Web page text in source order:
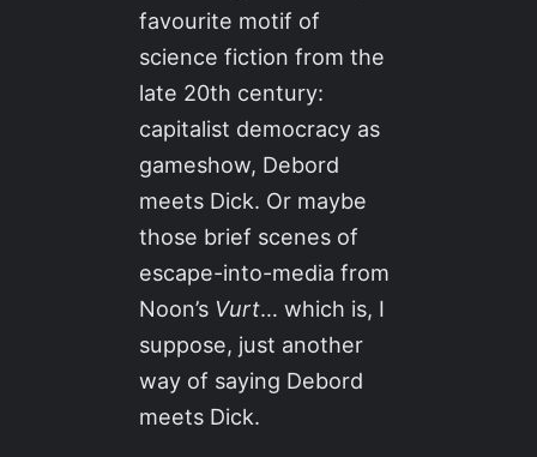
favourite motif of
science fiction from the
late 20th century:
capitalist democracy as
gameshow, Debord
meets Dick. Or maybe
those brief scenes of
escape-into-media from
Noon’s Vurt… which is, I
suppose, just another
way of saying Debord
meets Dick.